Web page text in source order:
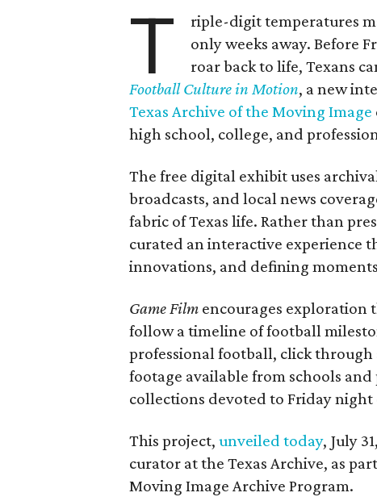
T
riple-digit temperatures
only weeks away. Before
roar back to life, Texans
Football Culture in Motion, a new
Texas Archive of the Moving Image
high school, college, and
The free digital exhibit uses
broadcasts, and local news
fabric of Texas life. Rather than
curated an interactive experience
innovations, and defining
Game Film encourages exploration
follow a timeline of football
professional football, click
footage available from schools
collections devoted to Friday
This project, unveiled today, July
curator at the Texas Archive, as
Moving Image Archive Program.